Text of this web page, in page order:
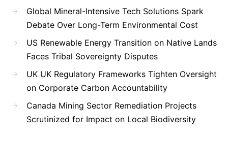
Global Mineral-Intensive Tech Solutions Spark
Debate Over Long-Term Environmental Cost
US Renewable Energy Transition on Native Lands
Faces Tribal Sovereignty Disputes
UK UK Regulatory Frameworks Tighten Oversight
on Corporate Carbon Accountability
Canada Mining Sector Remediation Projects
Scrutinized for Impact on Local Biodiversity